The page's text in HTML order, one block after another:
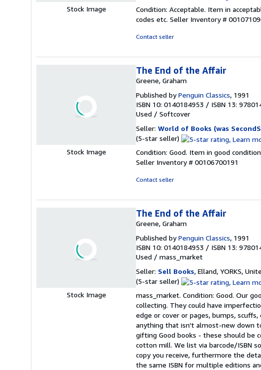
Stock Image
5
out
Condition: Acceptable. Item in
codes etc. Seller Inventory #
Contact seller
Stock Image
The End of the Affair
Greene, Graham
Published byPenguin Classics, 1991
ISBN 10: 0140184953 / ISBN 13:
Used / Softcover
Seller: World of Books (was
(5-star seller) Seller
5
out
Condition: Good. Item in good
Seller Inventory # 00106700191
Contact seller
Stock Image
The End of the Affair
Greene, Graham
Published byPenguin Classics, 1991
ISBN 10: 0140184953 / ISBN 13:
Used / mass_market
Seller: Sell Books, Elland, YORKS,
(5-star seller) Seller
5
out
of
5
stars
mass_market. Condition: Good. Our
collecting. They could have
edge or cover or pages, bumps,
anything that isn't almost-new down
gifting Good books - these should be
cotton mill. We list via barcode/ISBN
copy you receive, furthermore the
the same ISBN for multiple editions